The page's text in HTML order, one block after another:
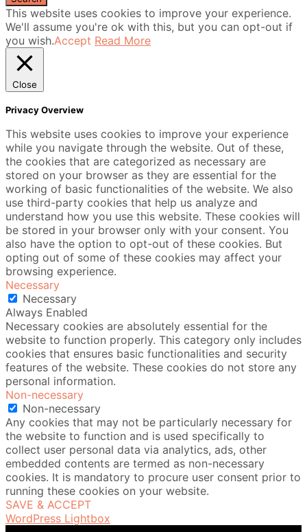
This website uses cookies to improve your experience.
We'll assume you're ok with this, but you can opt-out if
you wish.Accept Read More
Close
Privacy Overview
This website uses cookies to improve your experience
while you navigate through the website. Out of these,
the cookies that are categorized as necessary are
stored on your browser as they are essential for the
working of basic functionalities of the website. We also
use third-party cookies that help us analyze and
understand how you use this website. These cookies will
be stored in your browser only with your consent. You
also have the option to opt-out of these cookies. But
opting out of some of these cookies may affect your
browsing experience.
Necessary
Necessary
Always Enabled
Necessary cookies are absolutely essential for the
website to function properly. This category only includes
cookies that ensures basic functionalities and security
features of the website. These cookies do not store any
personal information.
Non-necessary
Non-necessary
Any cookies that may not be particularly necessary for
the website to function and is used specifically to
collect user personal data via analytics, ads, other
embedded contents are termed as non-necessary
cookies. It is mandatory to procure user consent prior to
running these cookies on your website.
SAVE & ACCEPT
WordPress Lightbox